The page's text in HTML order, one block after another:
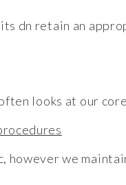
dn retain an
looks at our
however we